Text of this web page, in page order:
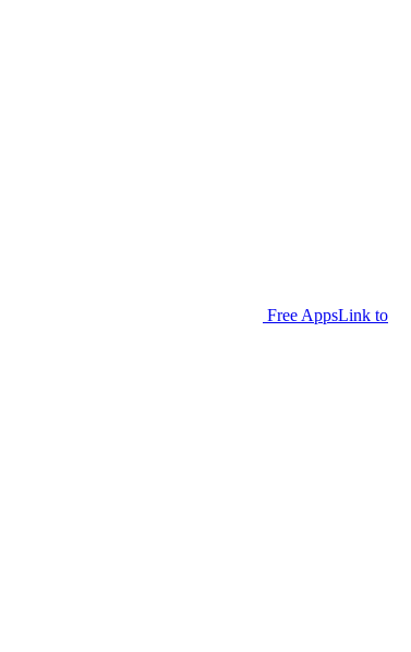
Free AppsLink to